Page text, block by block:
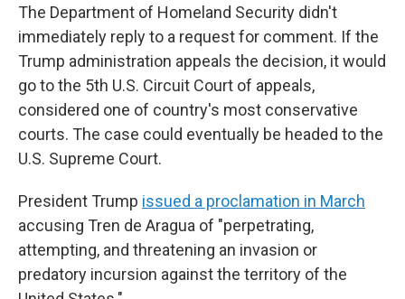
The Department of Homeland Security didn't
immediately reply to a request for comment. If the
Trump administration appeals the decision, it would
go to the 5th U.S. Circuit Court of appeals,
considered one of country's most conservative
courts. The case could eventually be headed to the
U.S. Supreme Court.
President Trump issued a proclamation in March
accusing Tren de Aragua of "perpetrating,
attempting, and threatening an invasion or
predatory incursion against the territory of the